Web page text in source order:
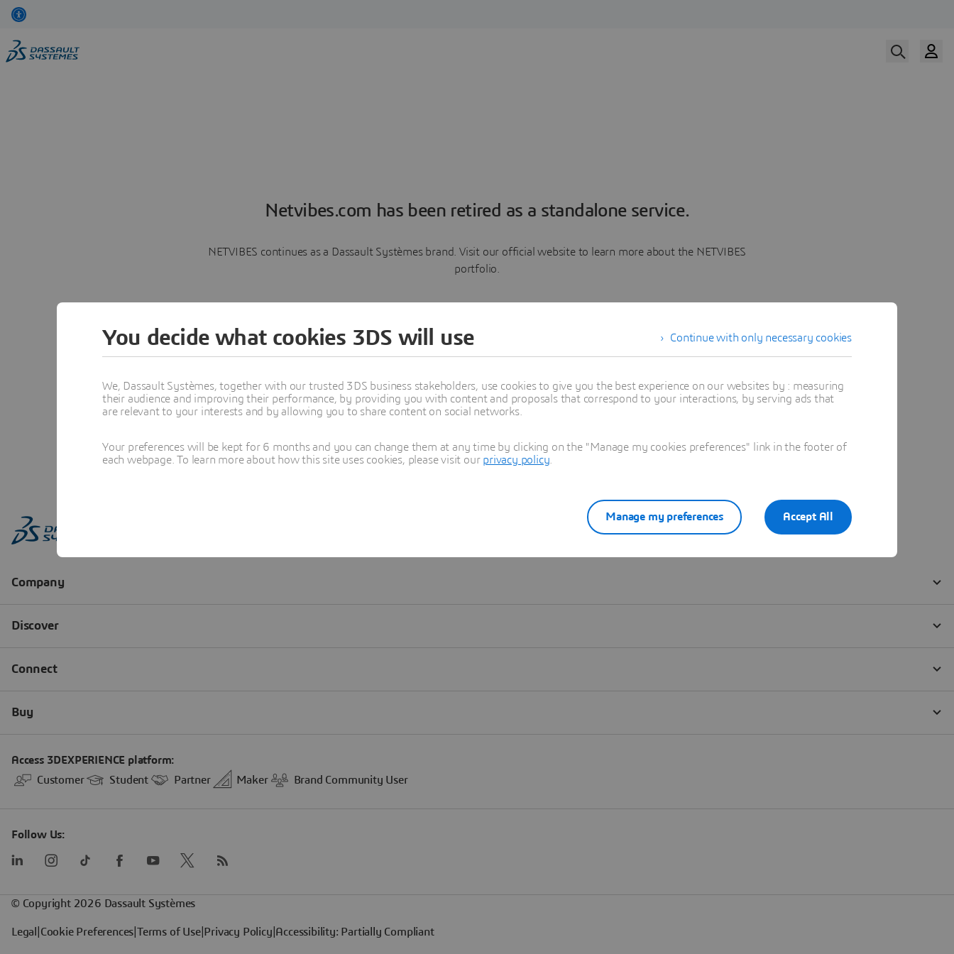
Netvibes.com has been retired as a standalone service.
NETVIBES continues as a Dassault Systèmes brand. Visit our official website to learn more about the NETVIBES
portfolio.
Learn more
Continue with only necessary cookies
You decide what cookies 3DS will use
We, Dassault Systèmes, together with our trusted 3DS business stakeholders, use cookies to give you the best experience on our websites by : measuring
their audience and improving their performance, by providing you with content and proposals that correspond to your interactions, by serving ads that
are relevant to your interests and by allowing you to share content on social networks.
Your preferences will be kept for 6 months and you can change them at any time by clicking on the "Manage my cookies preferences" link in the footer of
each webpage. To learn more about how this site uses cookies, please visit our privacy policy
Accept All
Manage my preferences